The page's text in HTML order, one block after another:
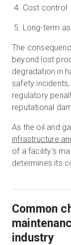
Cost control
Long-term
The
beyond lost
degradation in
safety
regulatory
reputational
As the oil and
infrastructure
of a facility's
determines its
Common
industry